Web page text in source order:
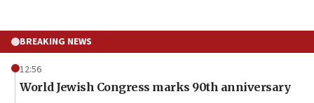
BREAKING NEWS
12:56
World Jewish Congress marks 90th anniversary